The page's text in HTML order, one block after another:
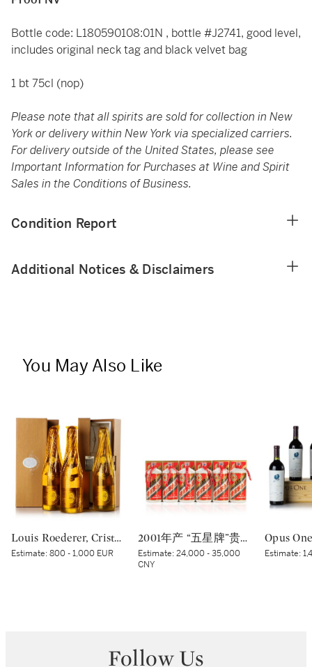
Bottle code: L180590108:01N , bottle #J2741, good level,
includes original neck tag and black velvet bag
1 bt 75cl (nop)
Please note that all spirits are sold for collection in New
York or delivery within New York via specialized carriers.
For delivery outside of the United States, please see
Important Information for Purchases at Wine and Spirit
Sales in the Conditions of Business.
Condition Report
Additional Notices & Disclaimers
You May Also Like
Louis Roederer, Cristal Brut Rosé 2005 (3 BT)
Estimate:800 - 1,000 EUR
2001年产 “五星牌”贵州茅台酒 Kweichow Five Star Moutai 2001 (6 x 500ml)
Estimate:24,000 - 35,000
CNY
Estimate:
Follow Us